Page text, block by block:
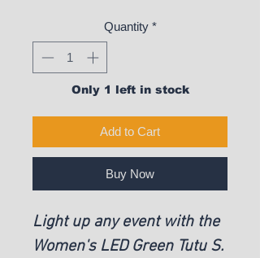
Quantity *
Only 1 left in stock
Add to Cart
Buy Now
Light up any event with the
Women's LED Green Tutu S.